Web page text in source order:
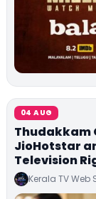
04 AUG
Thudakkam
JioHotstar
Television
Kerala TV Web